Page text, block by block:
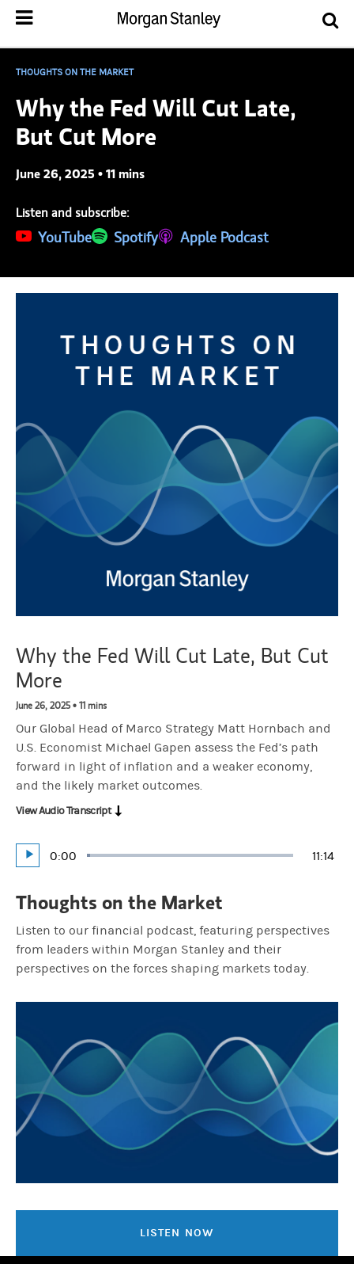
THOUGHTS ON THE MARKET
Why the Fed Will Cut Late,
But Cut More
June 26, 2025 • 11 mins
Listen and subscribe:
YouTube
(opens in a new tab)
Spotify
(opens in a new tab)Apple Podcast
(opens in a new tab)
Why the Fed Will Cut Late, But Cut
More
June 26, 2025 • 11 mins
Our Global Head of Marco Strategy Matt Hornbach and
U.S. Economist Michael Gapen assess the Fed’s path
forward in light of inflation and a weaker economy,
and the likely market outcomes.
Play
Current
0:00 11:14
Loaded:
View Audio Transcript
Thoughts on the Market
Listen to our financial podcast, featuring perspectives
from leaders within Morgan Stanley and their
perspectives on the forces shaping markets today.
LISTEN NOW